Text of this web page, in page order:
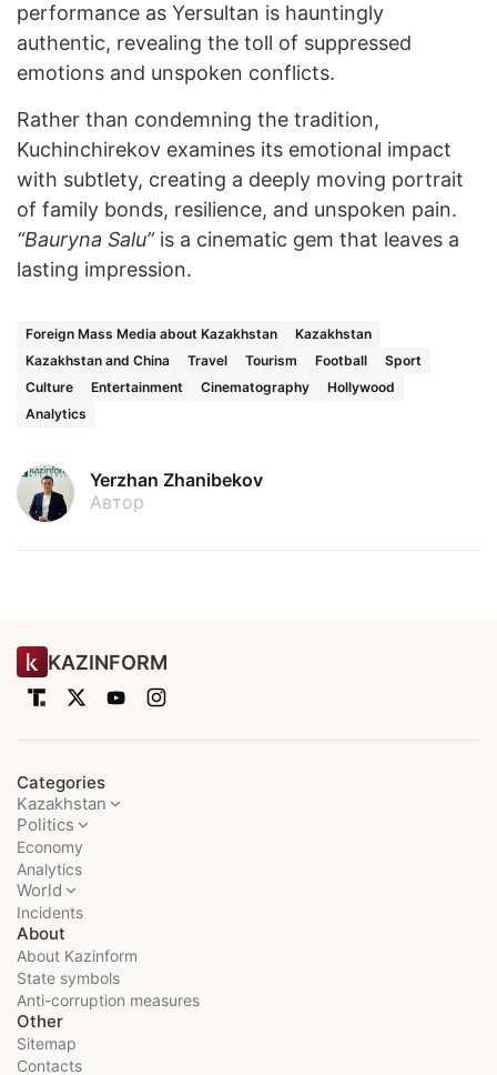
performance as Yersultan is hauntingly
authentic, revealing the toll of suppressed
emotions and unspoken conflicts.
Rather than condemning the tradition,
Kuchinchirekov examines its emotional impact
with subtlety, creating a deeply moving portrait
of family bonds, resilience, and unspoken pain.
“Bauryna Salu”is a cinematic gem that leaves a
lasting impression.
Foreign Mass Media about Kazakhstan
Kazakhstan
Kazakhstan and China
Travel Tourism Football
Sport
Culture
Entertainment Cinematography
Hollywood
Analytics
Yerzhan Zhanibekov
Автор
KAZINFORM
Categories
Kazakhstan
Politics
Economy
Analytics
World
Incidents
About
About Kazinform
State symbols
Anti-corruption measures
Other
Sitemap
Contacts